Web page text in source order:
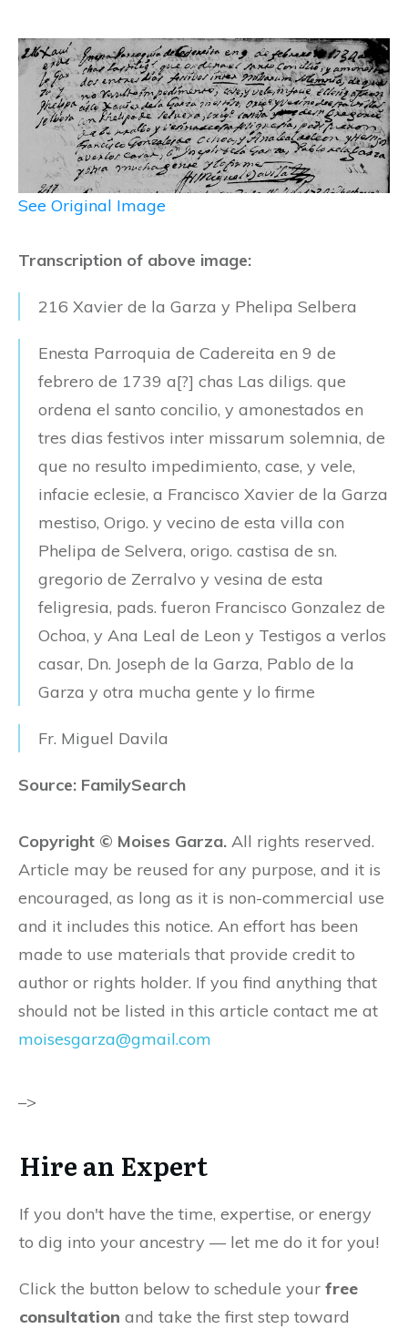
See Original Image
Transcription of above image:
216 Xavier de la Garza y Phelipa Selbera
Enesta Parroquia de Cadereita en 9 de
febrero de 1739 a[?] chas Las diligs. que
ordena el santo concilio, y amonestados en
tres dias festivos inter missarum solemnia, de
que no resulto impedimiento, case, y vele,
infacie eclesie, a Francisco Xavier de la Garza
mestiso, Origo. y vecino de esta villa con
Phelipa de Selvera, origo. castisa de sn.
gregorio de Zerralvo y vesina de esta
feligresia, pads. fueron Francisco Gonzalez de
Ochoa, y Ana Leal de Leon y Testigos a verlos
casar, Dn. Joseph de la Garza, Pablo de la
Garza y otra mucha gente y lo firme
Fr. Miguel Davila
Source: FamilySearch
Copyright © Moises Garza. All rights reserved.
Article may be reused for any purpose, and it is
encouraged, as long as it is non-commercial use
and it includes this notice. An effort has been
made to use materials that provide credit to
author or rights holder. If you find anything that
should not be listed in this article contact me at
moisesgarza@gmail.com
–>
Hire an Expert
If you don't have the time, expertise, or energy
to dig into your ancestry — let me do it for you!
Click the button below to schedule your free
consultation and take the first step toward